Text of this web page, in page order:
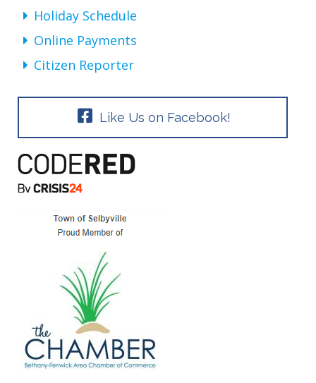
Holiday Schedule
Online Payments
Citizen Reporter
Like Us on Facebook!